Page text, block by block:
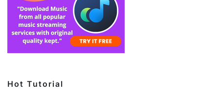
Hot Tutorial